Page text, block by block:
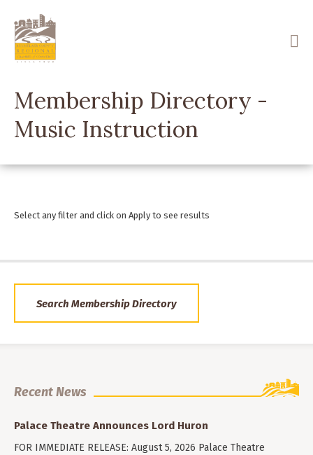
main
content
Membership Directory -
Music Instruction
Select any filter and click on Apply to see results
Search Membership Directory
Recent News
Palace Theatre Announces Lord Huron
FOR IMMEDIATE RELEASE: August 5, 2026 Palace Theatre